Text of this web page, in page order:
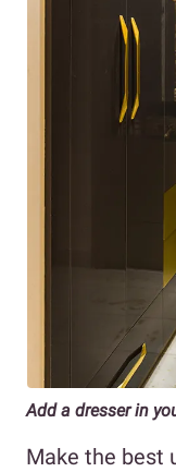
Add a dresser in
Make the best